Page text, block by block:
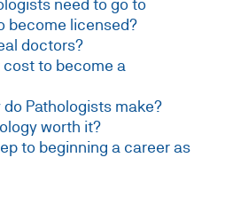
need to go to
become licensed?
doctors?
to become a
Pathologists make?
worth it?
to beginning a career as